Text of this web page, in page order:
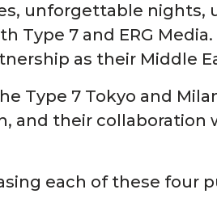
unforgettable nights,
Type 7 and ERG
as their Middle
Type 7 Tokyo and
and their collaboration
each of these four